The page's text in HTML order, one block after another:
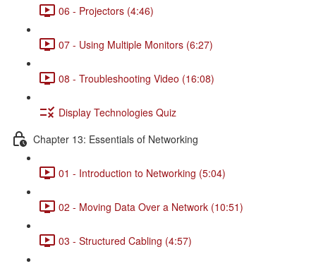
06 - Projectors (4:46)
07 - Using Multiple Monitors (6:27)
08 - Troubleshooting Video (16:08)
Display Technologies Quiz
Chapter 13: Essentials of Networking
01 - Introduction to Networking (5:04)
02 - Moving Data Over a Network (10:51)
03 - Structured Cabling (4:57)